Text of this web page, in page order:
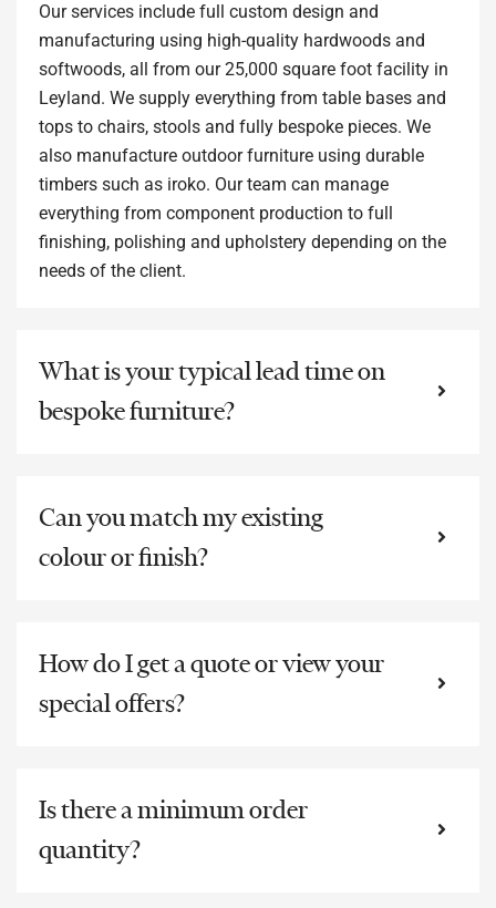
Our services include full custom design and
manufacturing using high-quality hardwoods and
softwoods, all from our 25,000 square foot facility in
Leyland. We supply everything from table bases and
tops to chairs, stools and fully bespoke pieces. We
also manufacture outdoor furniture using durable
timbers such as iroko. Our team can manage
everything from component production to full
finishing, polishing and upholstery depending on the
needs of the client.
What is your typical lead time on
bespoke furniture?
Can you match my existing
colour or finish?
How do I get a quote or view your
special offers?
Is there a minimum order
quantity?